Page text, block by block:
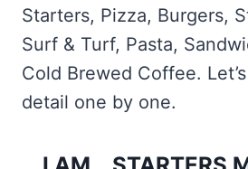
Starters, Pizza, Burgers,
Surf & Turf, Pasta,
Cold Brewed Coffee.
detail one by one.